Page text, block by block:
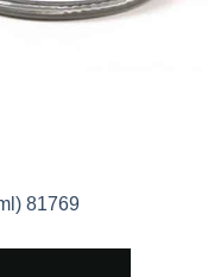
81769